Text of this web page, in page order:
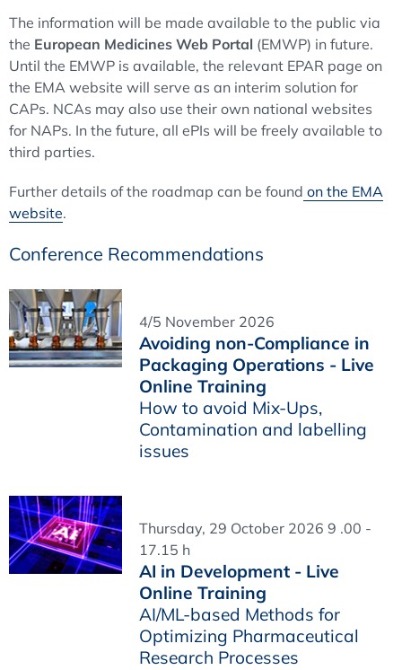
The information will be made available to the public via
the European Medicines Web Portal (EMWP) in future.
Until the EMWP is available, the relevant EPAR page on
the EMA website will serve as an interim solution for
CAPs. NCAs may also use their own national websites
for NAPs. In the future, all ePIs will be freely available to
third parties.
Further details of the roadmap can be found on the EMA
website.
Conference Recommendations
4/5 November 2026
Avoiding non-Compliance in
Packaging Operations - Live
Online Training
How to avoid Mix-Ups,
Contamination and labelling
issues
Thursday, 29 October 2026 9 .00 -
17.15 h
AI in Development - Live
Online Training
AI/ML-based Methods for
Optimizing Pharmaceutical
Research Processes